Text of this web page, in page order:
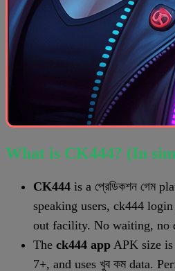
What is CK444? (In
CK444 is a প্রেডিকশন গেম
speaking users, ck444
out facility. No waiting, no
The ck444 app APK size
7+, and uses খুব কম data.